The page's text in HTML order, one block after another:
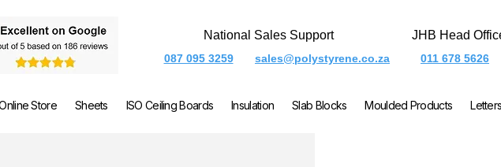
National Sales Support
087 095 3259 sales@polystyrene.co.za
JHB Head
011 678 5626
Store Sheets ISO Ceiling Boards Insulation Slab Blocks Moulded Products